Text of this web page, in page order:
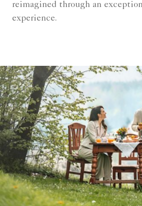
reimagined through an
experience.